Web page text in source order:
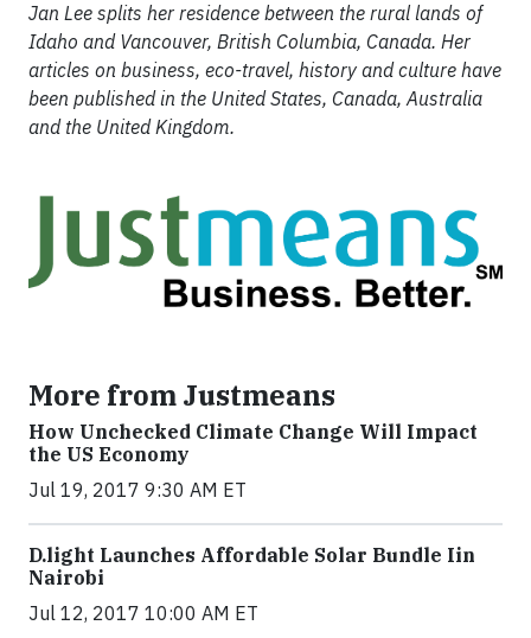
Jan Lee splits her residence between the rural lands of
Idaho and Vancouver, British Columbia, Canada. Her
articles on business, eco-travel, history and culture have
been published in the United States, Canada, Australia
and the United Kingdom.
More from Justmeans
How Unchecked Climate Change Will Impact
the US Economy
Jul 19, 2017 9:30 AM ET
​D​.light ​L​aunches ​A​ffordable ​S​olar ​Bundle ​Iin
Nairobi
Jul 12, 2017 10:00 AM ET